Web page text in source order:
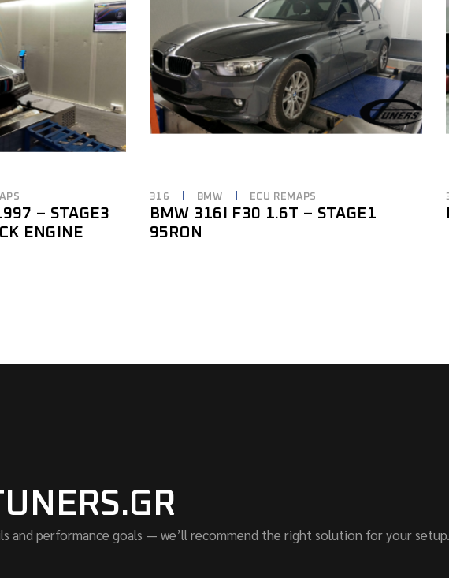
– STAGE3
ENGINE
316 BMW ECU REMAPS
BMW 316I F30 1.6T – STAGE1
95RON
and performance goals — we’ll recommend the right solution for your setup.